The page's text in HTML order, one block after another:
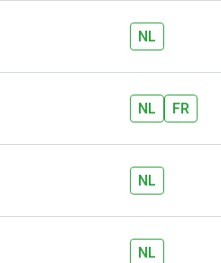
NL
NL FR
NL
NL